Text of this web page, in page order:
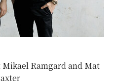
Ramgard and Mat